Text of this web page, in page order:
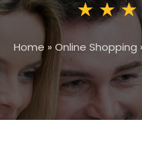
Home» Online Shopping